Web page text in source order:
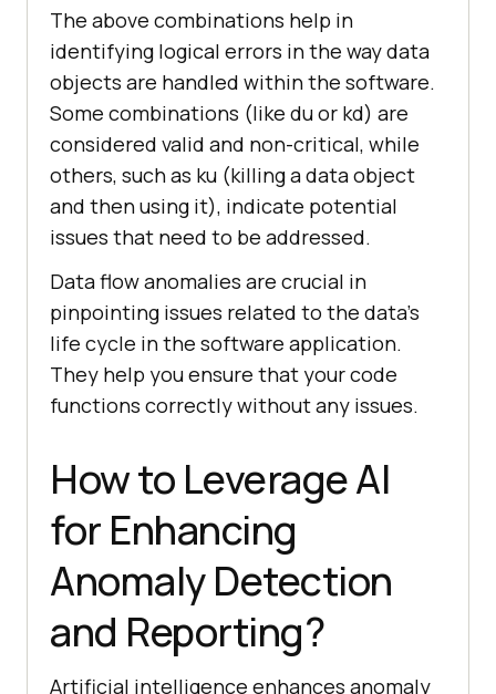
The above combinations help in
identifying logical errors in the way data
objects are handled within the software.
Some combinations (like du or kd) are
considered valid and non-critical, while
others, such as ku (killing a data object
and then using it), indicate potential
issues that need to be addressed.
Data flow anomalies are crucial in
pinpointing issues related to the data’s
life cycle in the software application.
They help you ensure that your code
functions correctly without any issues.
How to Leverage AI
for Enhancing
Anomaly Detection
and Reporting?
Artificial intelligence enhances anomaly